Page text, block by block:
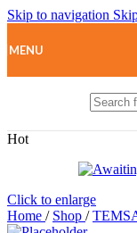
Skip to navigation
MENU
Hot
Click to enlarge
Home / Shop /